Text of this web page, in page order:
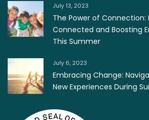
July 13, 2023
The Power of Connection:
Connected and Boosting
This Summer
July 6, 2023
Embracing Change:
New Experiences During